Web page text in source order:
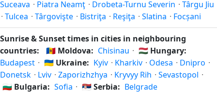
Suceava · Piatra Neamţ · Drobeta-Turnu Severin · Târgu Jiu
· Tulcea · Târgovişte · Bistriţa · Reşiţa · Slatina · Focșani
Sunrise & Sunset times in cities in neighbouring
countries:
🇲🇩 Moldova: Chisinau · 🇭🇺 Hungary:
Budapest · 🇺🇦 Ukraine: Kyiv · Kharkiv · Odesa · Dnipro ·
Donetsk · Lviv · Zaporizhzhya · Kryvyy Rih · Sevastopol ·
🇧🇬 Bulgaria: Sofia · 🇷🇸Serbia: Belgrade